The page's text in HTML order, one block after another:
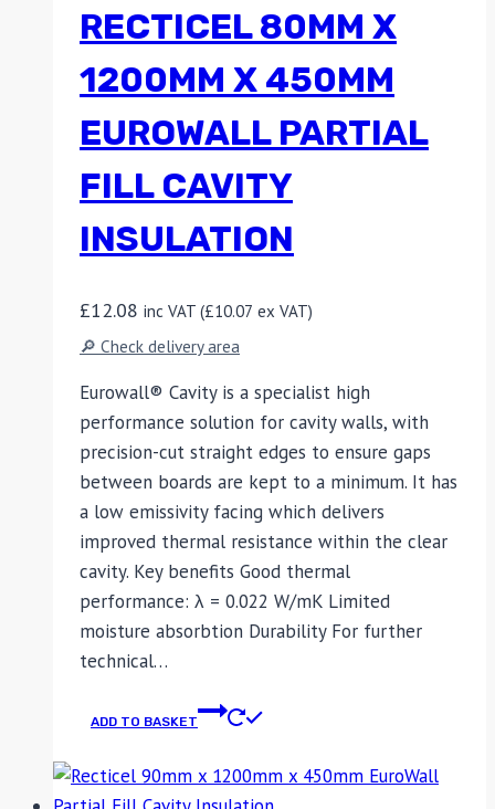
RECTICEL 80MM X
1200MM X 450MM
EUROWALL PARTIAL
FILL CAVITY
INSULATION
£12.08 inc VAT (£10.07 ex VAT)
🔎 Check delivery area
Eurowall® Cavity is a specialist high
performance solution for cavity walls, with
precision-cut straight edges to ensure gaps
between boards are kept to a minimum. It has
a low emissivity facing which delivers
improved thermal resistance within the clear
cavity. Key benefits Good thermal
performance: λ = 0.022 W/mK Limited
moisture absorbtion Durability For further
technical…
ADD TO BASKET